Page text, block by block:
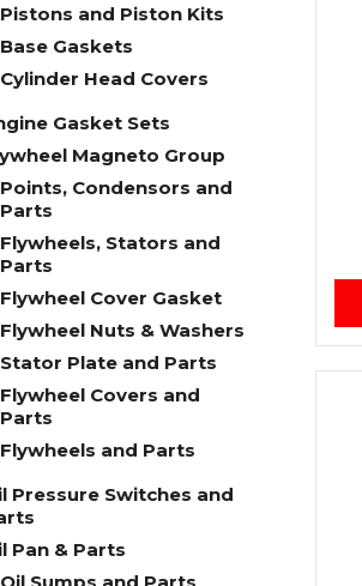
Pistons and Piston Kits
Base Gaskets
Cylinder Head Covers
Gasket Sets
Magneto Group
Points, Condensors and
Parts
Flywheels, Stators and
Parts
Flywheel Cover Gasket
Flywheel Nuts & Washers
Stator Plate and Parts
Flywheel Covers and
Parts
Flywheels and Parts
Pressure Switches and
Pan & Parts